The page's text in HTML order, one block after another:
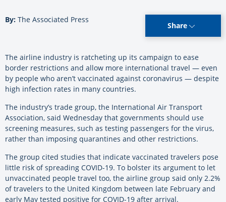
By: The Associated Press
Share
The airline industry is ratcheting up its campaign to ease
border restrictions and allow more international travel — even
by people who aren’t vaccinated against coronavirus — despite
high infection rates in many countries.
The industry’s trade group, the International Air Transport
Association, said Wednesday that governments should use
screening measures, such as testing passengers for the virus,
rather than imposing quarantines and other restrictions.
The group cited studies that indicate vaccinated travelers pose
little risk of spreading COVID-19. To bolster its argument to let
unvaccinated people travel too, the airline group said only 2.2%
of travelers to the United Kingdom between late February and
early May tested positive for COVID-19 after arrival.